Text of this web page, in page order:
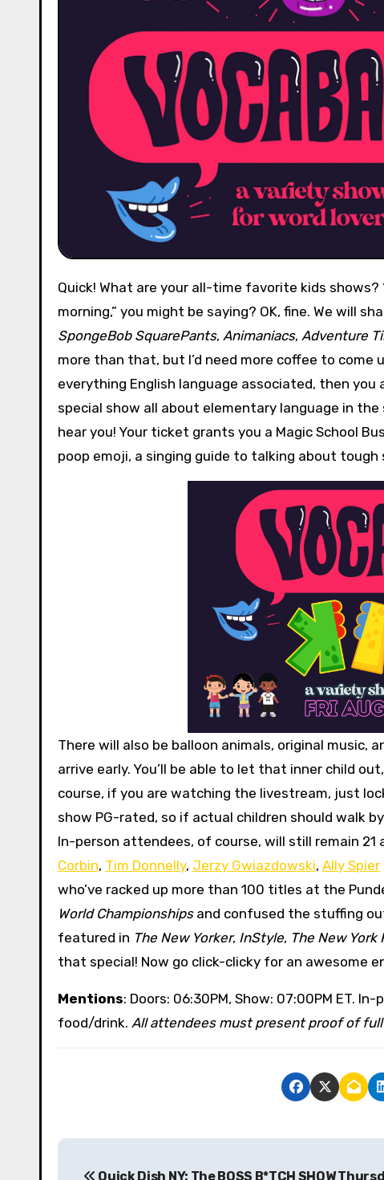
Quick! What are your all-time favorite kids shows? “How can you ask loaded questions this early in the
morning,” you might be saying? OK, fine. We will
SpongeBob SquarePants, Animaniacs, Adventure
more than that, but I’d need more coffee to come
everything English language associated, then you
special show all about elementary language in
hear you! Your ticket grants you a Magic School
poop emoji, a singing guide to talking about tough
There will also be balloon animals, original music,
arrive early. You’ll be able to let that inner child
course, if you are watching the livestream, just
show PG-rated, so if actual children should walk
In-person attendees, of course, will still remain 21
Corbin, Tim Donnelly, Jerzy Gwiazdowski, Ally Spier
who’ve racked up more than 100 titles at the
World Championshipsand confused the stuffing
featured in The New Yorker, InStyle, The New York
that special! Now go click-clicky for an awesome
Mentions: Doors: 06:30PM, Show: 07:00PM ET.
food/drink. All attendees must present proof of
P
Quick Dish NY: The BOSS B*TCH SHOW